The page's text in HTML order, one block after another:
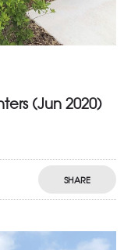
(Jun 2020)
SHARE